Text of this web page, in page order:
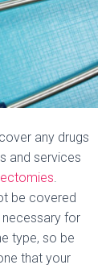
any drugs
and services
.
be covered
for
type, so be
that your